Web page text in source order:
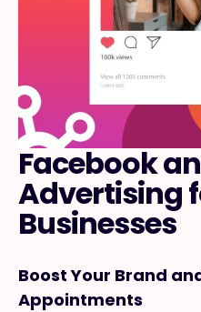
Facebook
Advertising
Businesses
Boost Your Brand
Appointments